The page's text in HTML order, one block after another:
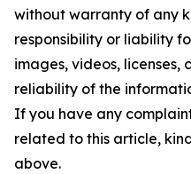
without warranty of any
responsibility or liability
images, videos, licenses,
reliability of the
If you have any
related to this article,
above.